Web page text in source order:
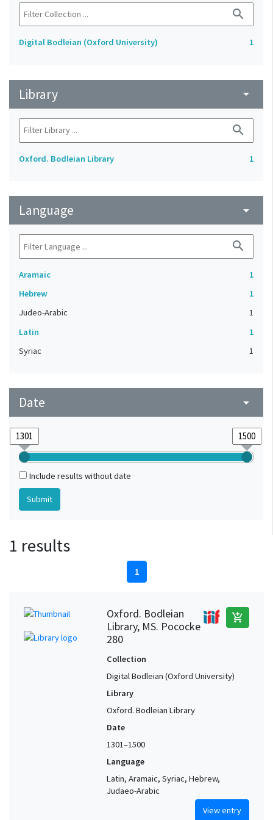
search
Digital Bodleian (Oxford University) 1
Library arrow_drop_down
search
Oxford. Bodleian Library 1
Language arrow_drop_down
search
Aramaic
1
Hebrew
1
Judeo-Arabic
1
Latin
1
Syriac
1
Date arrow_drop_down
Include results without date
1 results
1
Oxford. Bodleian
Library, MS. Pococke
280
add_shopping_cart
Collection
Digital Bodleian (Oxford University)
Library
Oxford. Bodleian Library
Date
1301–1500
Language
Latin, Aramaic, Syriac, Hebrew,
Judaeo-Arabic
View entry